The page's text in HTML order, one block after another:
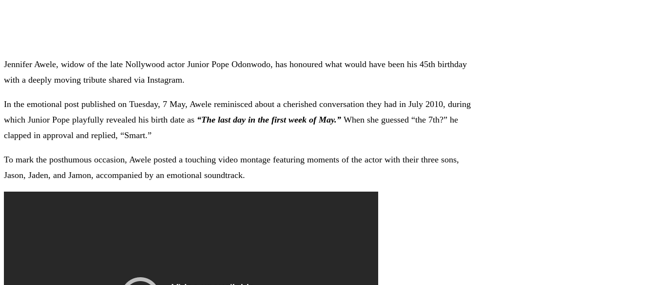
Jennifer Awele, widow of the late Nollywood actor Junior Pope Odonwodo, has honoured what would have been his 45th birthday
with a deeply moving tribute shared via Instagram.
In the emotional post published on Tuesday, 7 May, Awele reminisced about a cherished conversation they had in July 2010, during
which Junior Pope playfully revealed his birth date as “The last day in the first week of May.” When she guessed “the 7th?” he
clapped in approval and replied, “Smart.”
To mark the posthumous occasion, Awele posted a touching video montage featuring moments of the actor with their three sons,
Jason, Jaden, and Jamon, accompanied by an emotional soundtrack.